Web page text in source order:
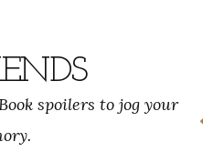
spoilers to jog your